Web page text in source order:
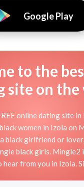
Google Play
to the
site on the
online dating site
women in Izola on
black girlfriend or
black girls. Mingle2
from you in Izola.